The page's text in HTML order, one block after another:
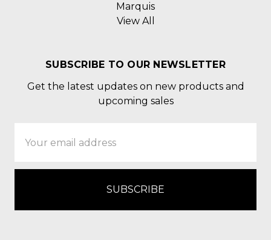
Marquis
View All
SUBSCRIBE TO OUR NEWSLETTER
Get the latest updates on new products and
upcoming sales
Address